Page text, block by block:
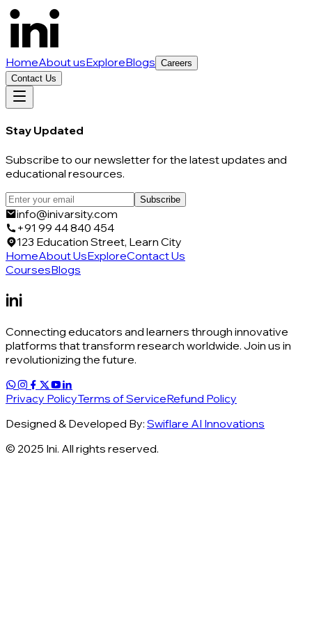
HomeAbout usExploreBlogs Careers
Contact Us
Stay Updated
Subscribe to our newsletter for the latest updates and
educational resources.
Subscribe
info@inivarsity.com
+91 99 44 840 454
123 Education Street, Learn City
HomeAbout UsExploreContact Us
CoursesBlogs
ini
Connecting educators and learners through innovative
platforms that transform research worldwide. Join us in
revolutionizing the future.
Privacy PolicyTerms of ServiceRefund Policy
Designed & Developed By: Swiflare AI Innovations
© 2025 Ini. All rights reserved.